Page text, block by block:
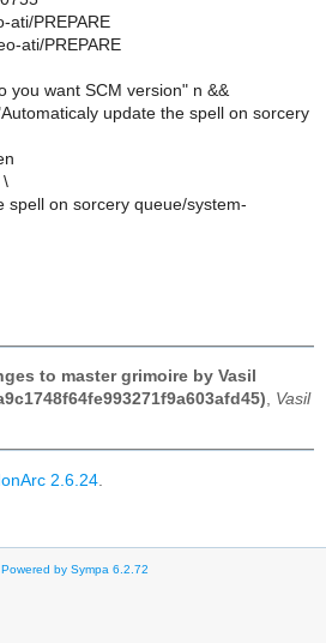
ati/PREPARE
ati/PREPARE
you want SCM version" n &&
update the spell on sorcery
\
spell on sorcery queue/system-
to master grimoire by Vasil
Vasil
2.6.24
Powered by Sympa 6.2.72